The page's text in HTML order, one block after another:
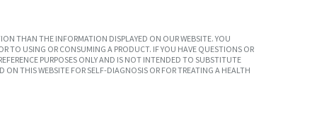
THAN THE INFORMATION DISPLAYED ON OUR WEBSITE. YOU
TO USING OR CONSUMING A PRODUCT. IF YOU HAVE QUESTIONS OR
PURPOSES ONLY AND IS NOT INTENDED TO SUBSTITUTE
THIS WEBSITE FOR SELF-DIAGNOSIS OR FOR TREATING A HEALTH